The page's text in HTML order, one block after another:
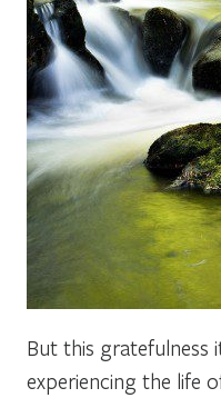
But this gratefulness
experiencing the life